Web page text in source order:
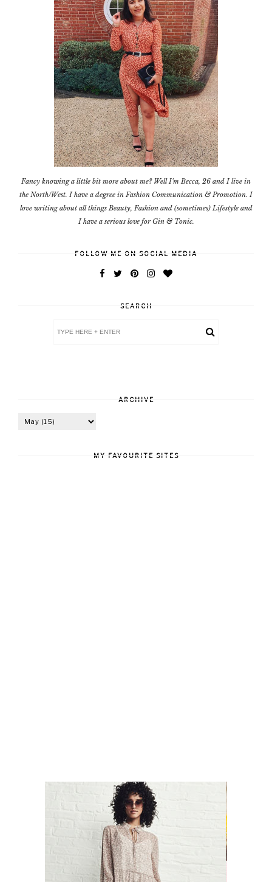
Fancy knowing a little bit more about me? Well I'm Becca, 26 and I live in
the North/West. I have a degree in Fashion Communication & Promotion. I
love writing about all things Beauty, Fashion and (sometimes) Lifestyle and
I have a serious love for Gin & Tonic.
FOLLOW ME ON SOCIAL MEDIA
SEARCH
ARCHIVE
MY FAVOURITE SITES